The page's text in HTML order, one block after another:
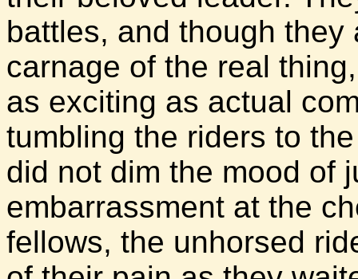
battles, and though
carnage of the real
as exciting as actual
tumbling the riders to
did not dim the mood of
embarrassment at the
fellows, the unhorsed